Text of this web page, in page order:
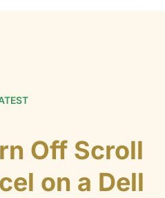
Off Scroll
on a Dell